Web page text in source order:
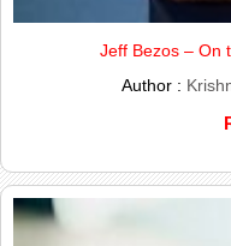
Jeff Bezos – On
Author :